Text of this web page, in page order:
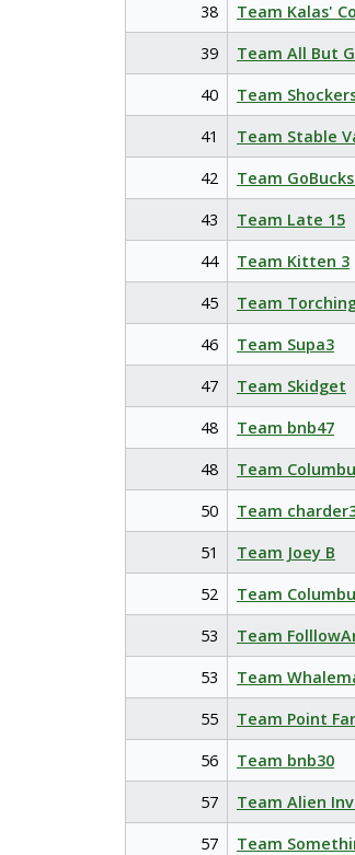
38
Team Kalas'
39
Team All But
40
Team
41
Team Stable
42
Team
43
Team Late 15
44
Team Kitten 3
45
Team
46
Team Supa3
47
Team Skidget
48
Team bnb47
48
Team
50
Team
51
Team Joey B
52
Team
53
Team
53
Team
55
Team Point
56
Team bnb30
57
Team Alien
57
Team